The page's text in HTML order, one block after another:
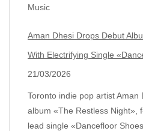
Music
Aman Dhesi Drops Debut
With Electrifying Single
21/03/2026
Toronto indie pop artist
album «The Restless Night»,
lead single «Dancefloor